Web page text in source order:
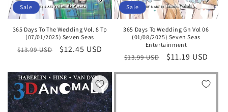
Sale
365 Days To The Wedding Vol. 8 Tp
(07/01/2025) Seven Seas
Regular
$13.99 USD
Sale
$12.45 USD
Sale
365 Days To Wedding Gn Vol 06
(01/08/2025) Seven Seas
Entertainment
Regular
$13.99 USD
Sale
$11.19 USD